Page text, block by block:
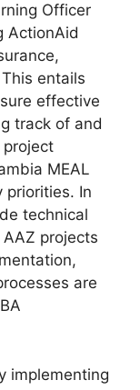
Officer
ActionAid
entails
effective
track of and
project
MEAL
priorities. In
technical
projects
are
implementing